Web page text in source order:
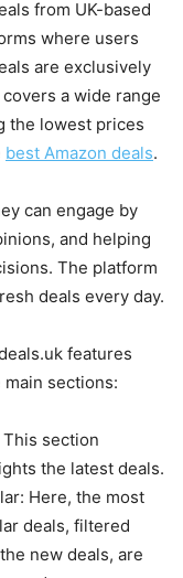
from UK-based
where users
are exclusively
a wide range
the lowest prices
best Amazon deals.
can engage by
and helping
The platform
deals every day.
features
main sections:
This section
the latest deals.
Here, the most
deals, filtered
new deals, are